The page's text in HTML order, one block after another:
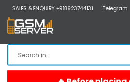
SALES & ENQUIRY +918923744131 Telegram